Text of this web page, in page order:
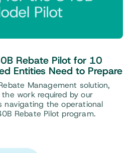
Rebate Pilot for 10
Entities Need to Prepare
Management solution,
work required by our
navigating the operational
Rebate Pilot program.